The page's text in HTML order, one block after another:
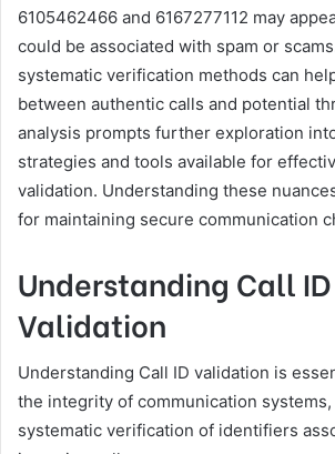
6105462466 and 6167277112 may
could be associated with spam or
systematic verification methods can
between authentic calls and potential
analysis prompts further exploration
strategies and tools available for
validation. Understanding these
for maintaining secure communication
Understanding Call ID
Validation
Understanding Call ID validation is
the integrity of communication
systematic verification of identifiers